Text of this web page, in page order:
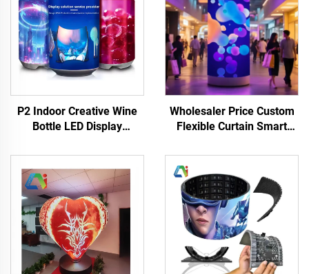
P2 Indoor Creative Wine
Bottle LED Display
Flexible Digital Signage
High Quality Creative
Display Advertise
Wholesaler Price Custom
Flexible Curtain Smart
LED Video Wall Screen
Panels Showroom Mall
LED Display